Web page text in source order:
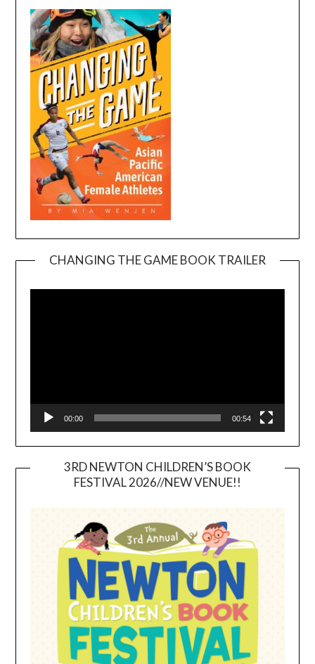
CHANGING THE GAME BOOK TRAILER
00:00 00:54
3RD NEWTON CHILDREN’S BOOK
FESTIVAL 2026//NEW VENUE!!